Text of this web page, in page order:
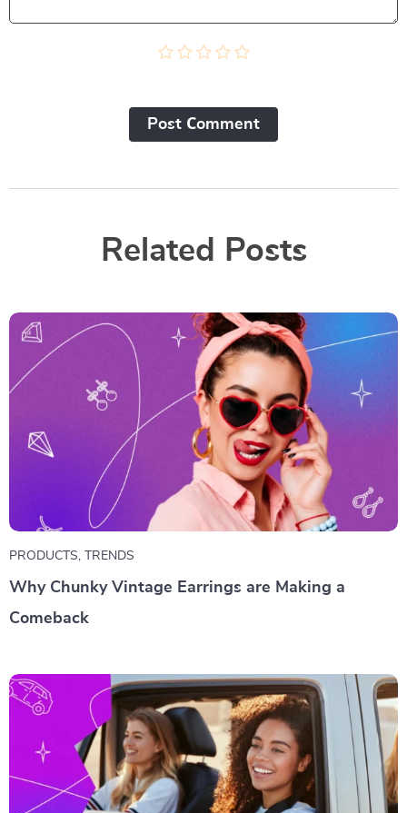
Post Сomment
Related Posts
PRODUCTS TRENDS
Why Chunky Vintage Earrings are Making a
Comeback